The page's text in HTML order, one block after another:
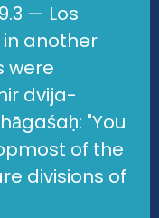
— Los
in another
were
dvija-
"You
of the
divisions of